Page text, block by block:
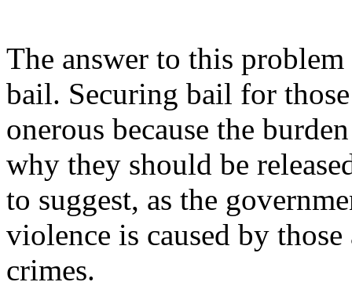
The answer to this
bail. Securing bail for
onerous because the
why they should be
to suggest, as the
violence is caused by
crimes.